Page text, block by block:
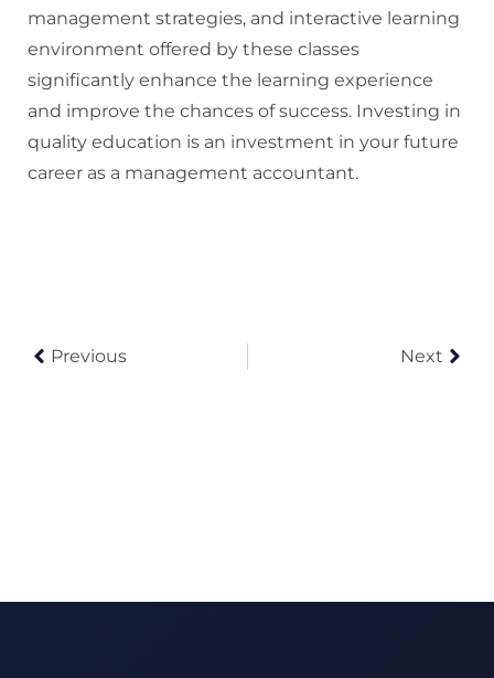
management strategies, and interactive learning
environment offered by these classes
significantly enhance the learning experience
and improve the chances of success. Investing in
quality education is an investment in your future
career as a management accountant.
Previous Next